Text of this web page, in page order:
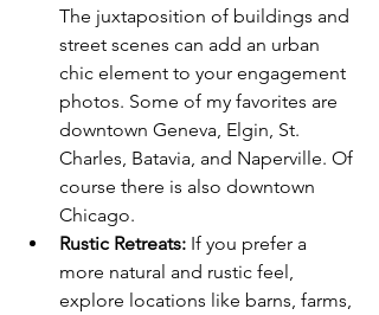
The juxtaposition of buildings and
street scenes can add an urban
chic element to your engagement
photos. Some of my favorites are
downtown Geneva, Elgin, St.
Charles, Batavia, and Naperville. Of
course there is also downtown
Chicago.
Rustic Retreats: If you prefer a
more natural and rustic feel,
explore locations like barns, farms,